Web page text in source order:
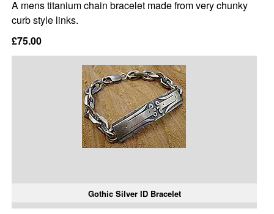
A mens titanium chain bracelet made from very chunky
curb style links.
£75.00
Gothic Silver ID Bracelet